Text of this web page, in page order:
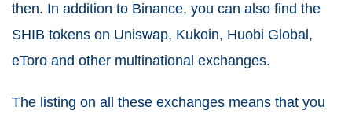
then. In addition to Binance, you can also find the
SHIB tokens on Uniswap, Kukoin, Huobi Global,
eToro and other multinational exchanges.
The listing on all these exchanges means that you